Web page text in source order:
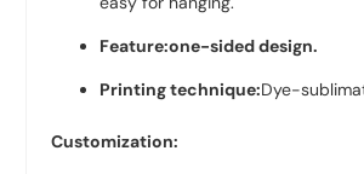
Feature:one-sided design.
Printing technique:Dye-
Customization: